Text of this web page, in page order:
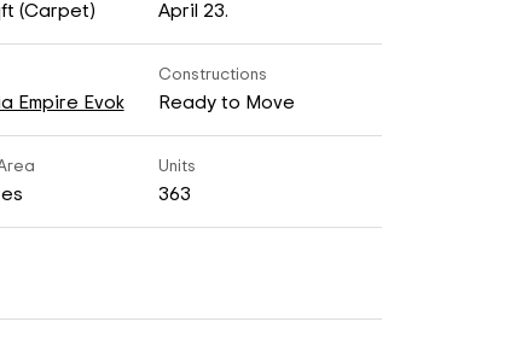
(Carpet) April 23.
Empire Evok
Constructions
Ready to Move
Units
363